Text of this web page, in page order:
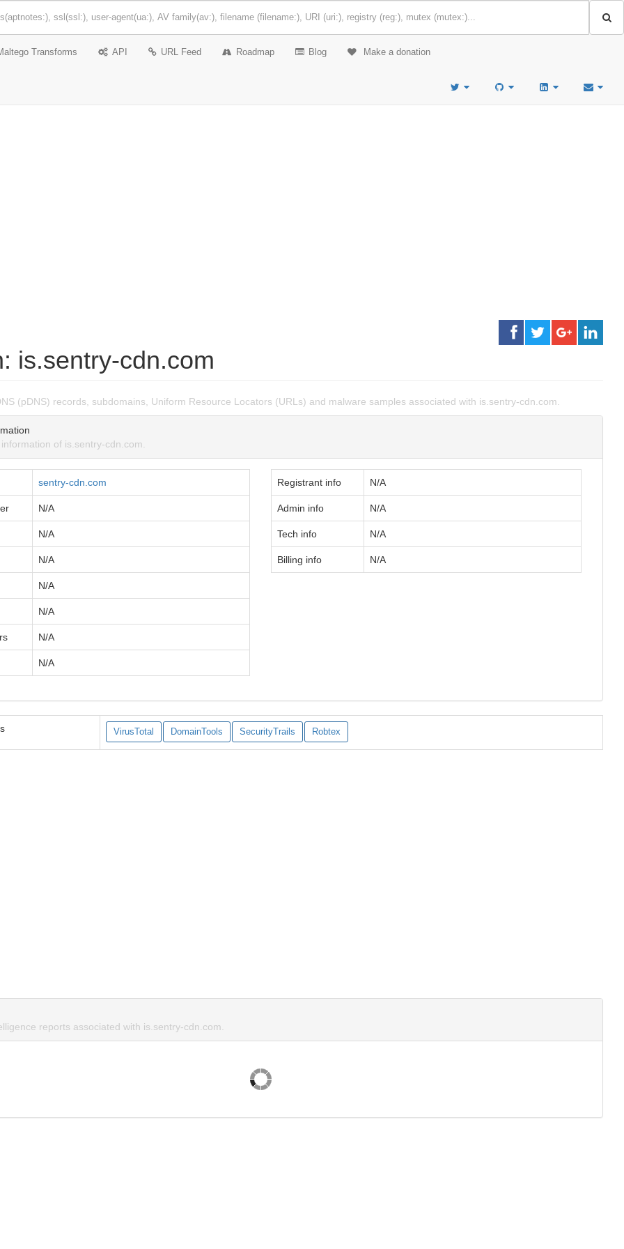
Transforms API URL Feed Roadmap Blog Make a donation
is.sentry-cdn.com
(pDNS) records, subdomains, Uniform Resource Locators (URLs) and malware samples associated with is.sentry-cdn.com.
of is.sentry-cdn.com.
sentry-cdn.com
N/A
N/A
N/A
N/A
N/A
N/A
N/A
Registrant info N/A
Admin info N/A
Tech info N/A
Billing info N/A
VirusTotal DomainTools SecurityTrails Robtex
reports associated with is.sentry-cdn.com.